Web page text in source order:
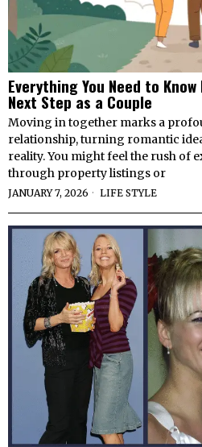
Everything You Need to
Next Step as a Couple
Moving in together marks a
relationship, turning romantic
reality. You might feel the rush of
through property listings or
JANUARY 7, 2026 LIFE STYLE